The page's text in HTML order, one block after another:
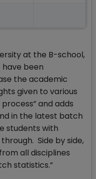
at the B-school,
have been
the academic
given to various
and adds
in the latest batch
students with
Side by side,
all disciplines
statistics.”